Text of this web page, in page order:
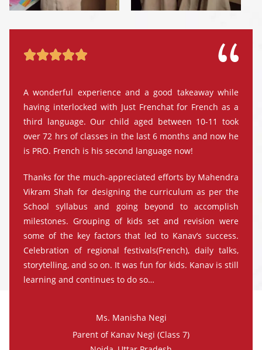

A wonderful experience and a good takeaway while
having interlocked with Just Frenchat for French as a
third language. Our child aged between 10-11 took
over 72 hrs of classes in the last 6 months and now he
is PRO. French is his second language now!
Thanks for the much-appreciated efforts by Mahendra
Vikram Shah for designing the curriculum as per the
School syllabus and going beyond to accomplish
milestones. Grouping of kids set and revision were
some of the key factors that led to Kanav’s success.
Celebration of regional festivals(French), daily talks,
storytelling, and so on. It was fun for kids. Kanav is still
learning and continues to do so…
Ms. Manisha Negi
Parent of Kanav Negi (Class 7)